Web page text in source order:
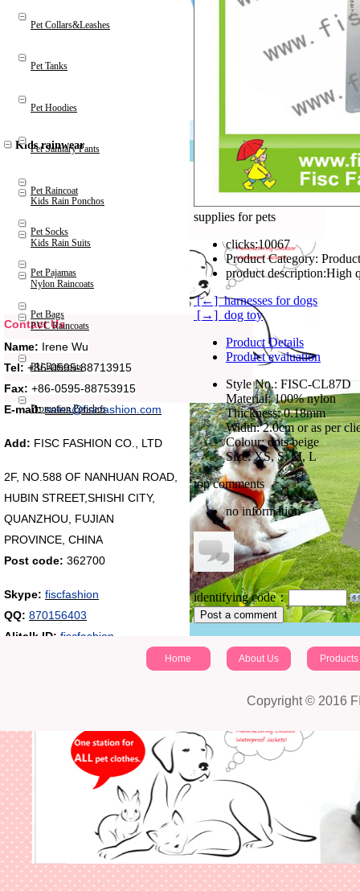
Kids Rain Ponchos
Kids Rain Suits
Nylon Raincoats
PVC Raincoats
PU Raincoats
Promotion Ponchos
Contact Us
Name: Irene Wu
Tel: +86-0595-88713915
Fax: +86-0595-88753915
E-mail:sales@fiscfashion.com
Add: FISC FASHION CO., LTD
2F, NO.588 OF NANHUAN ROAD,
HUBIN STREET,SHISHI CITY,
QUANZHOU, FUJIAN
PROVINCE, CHINA
Post code: 362700
Skype: fiscfashion
QQ: 870156403
Alitalk ID: fiscfashion
Pet Collars&Leashes
Pet Tanks
Pet Hoodies
Pet Sanitary Pants
Pet Raincoat
Pet Socks
Pet Pajamas
Pet Bags
Kids rainwear
supplies for pets
clicks:10067
Product Category:
product description:High
[←] harnesses for dogs
[→] dog toy
Product Details
Product evaluation
Style No.: FISC-CL87D
Material: 100% nylon
Thickness: 0.18mm
Width: 2.0cm or as per
Colour: dots beige
Size: XS, S, M, L
top comments
no information
identifying code：
Post a comment
Home About Us Products
Copyright © 2016